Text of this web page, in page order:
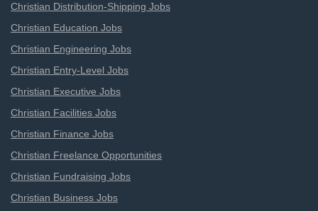
Christian Distribution-Shipping Jobs
Christian Education Jobs
Christian Engineering Jobs
Christian Entry-Level Jobs
Christian Executive Jobs
Christian Facilities Jobs
Christian Finance Jobs
Christian Freelance Opportunities
Christian Fundraising Jobs
Christian Business Jobs